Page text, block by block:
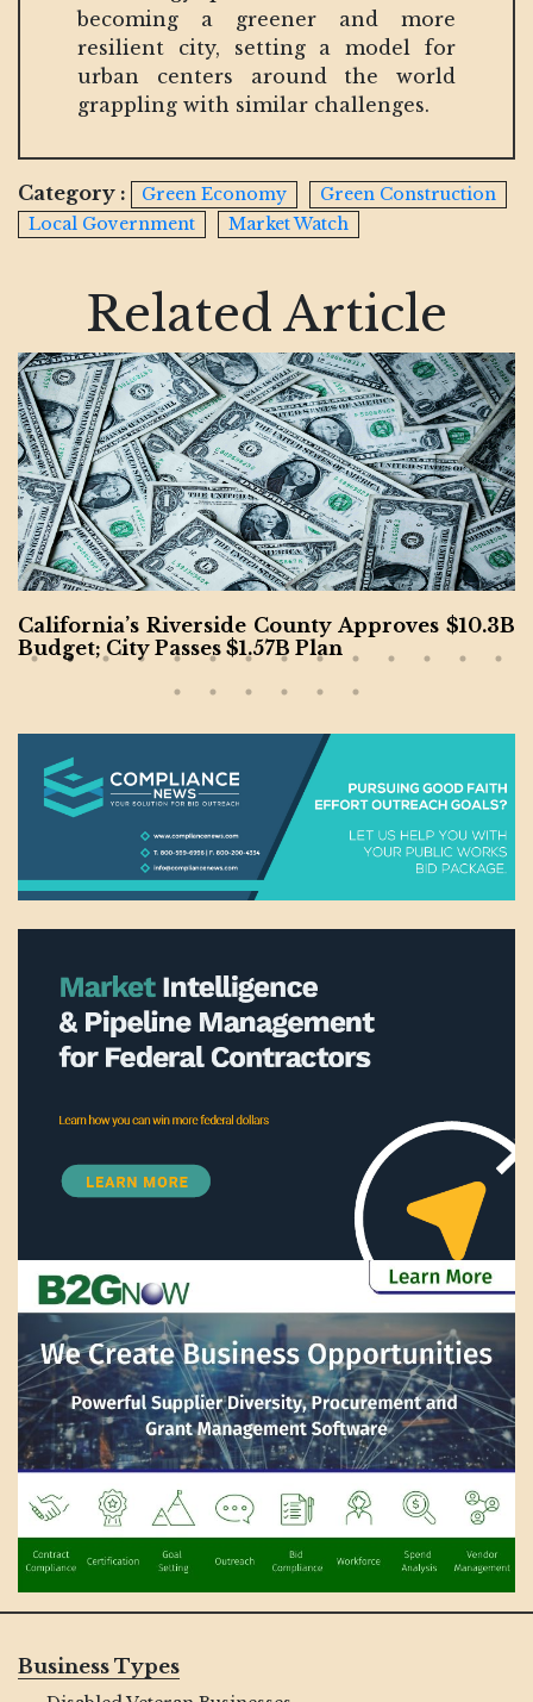
becoming a greener and more
resilient city, setting a model for
urban centers around the world
grappling with similar challenges.
Category : Green Economy
Green Construction
Local Government
Market Watch
Related Article
California’s Riverside County Approves $10.3B
Budget; City Passes $1.57B Plan
Business Types